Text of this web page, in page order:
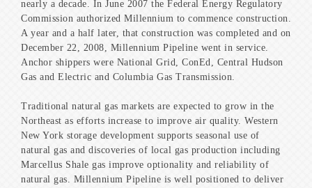
nearly a decade. In June 2007 the Federal Energy Regulatory
Commission authorized Millennium to commence construction.
A year and a half later, that construction was completed and on
December 22, 2008, Millennium Pipeline went in service.
Anchor shippers were National Grid, ConEd, Central Hudson
Gas and Electric and Columbia Gas Transmission.
Traditional natural gas markets are expected to grow in the
Northeast as efforts increase to improve air quality. Western
New York storage development supports seasonal use of
natural gas and discoveries of local gas production including
Marcellus Shale gas improve optionality and reliability of
natural gas. Millennium Pipeline is well positioned to deliver